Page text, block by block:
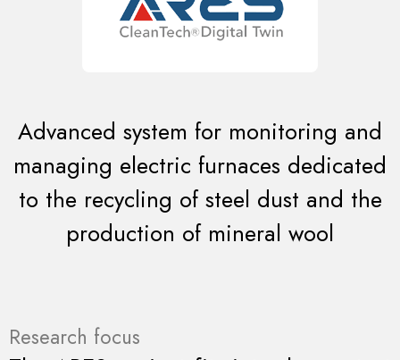
Advanced system for monitoring and
managing electric furnaces dedicated
to the recycling of steel dust and the
production of mineral wool
Research focus